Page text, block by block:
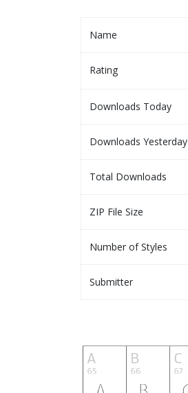
Name
Rating
Downloads Today
Downloads Yesterday
Total Downloads
ZIP File Size
Number of Styles
Submitter